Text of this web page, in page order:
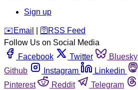
Sign up
️✉️ Email 🛜 RSS Feed
Follow Us on Social Media
Facebook
Twitter Bluesky
Github
Instagram Linkedin
Pinterest
Reddit Telegram